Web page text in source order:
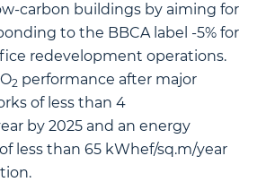
carbon buildings by aiming for
to the BBCA label -5% for
redevelopment operations.
2 performance after major
of less than 4
by 2025 and an energy
less than 65 kWhef/sq.m/year